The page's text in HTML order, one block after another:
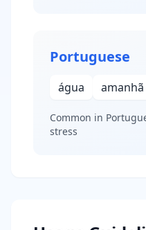
Portuguese
água amanhã
Common in
stress